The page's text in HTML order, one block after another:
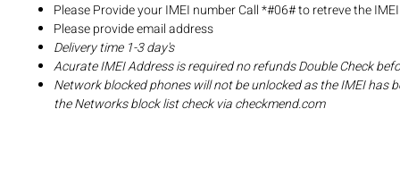
Please Provide your IMEI number Call *#06# to retreve the
Please provide email address
Delivery time 1-3 day's
Acurate IMEI Address is required no refunds Double Check
Network blocked phones will not be unlocked as the IMEI has
the Networks block list check via checkmend.com